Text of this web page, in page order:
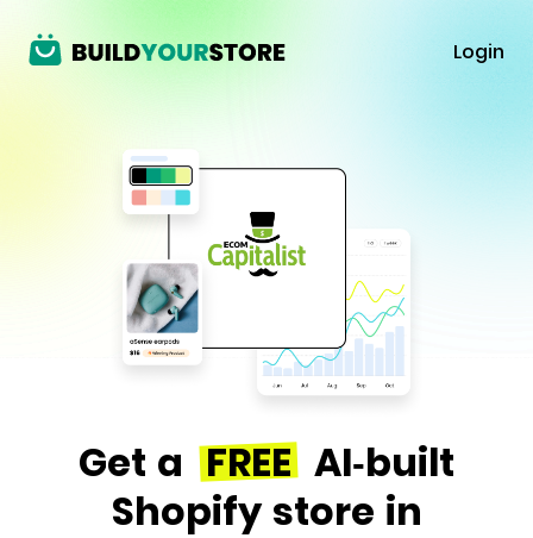
Login
Get a FREE AI-built
Shopify store in